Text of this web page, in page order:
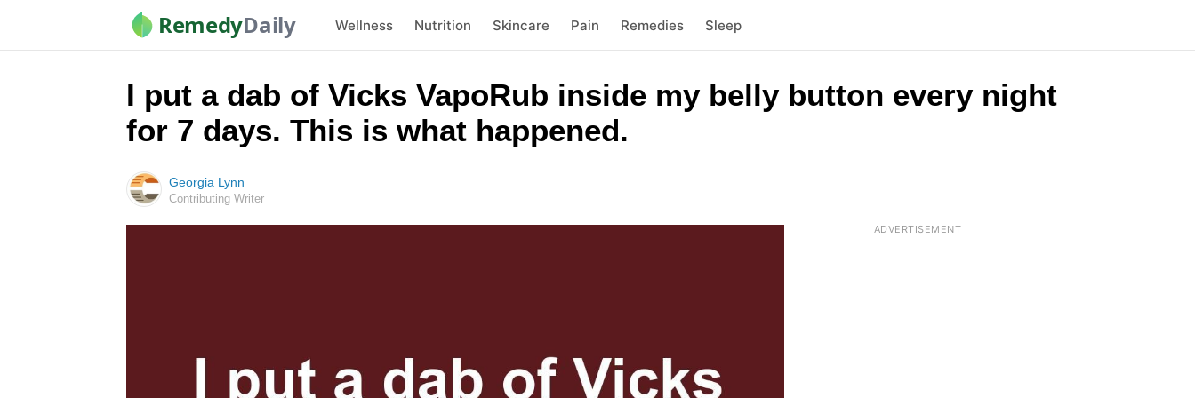
RemedyDaily Wellness Nutrition Skincare Pain Remedies Sleep
I put a dab of Vicks VapoRub inside my belly button every night
for 7 days. This is what happened.
Georgia Lynn
Contributing Writer